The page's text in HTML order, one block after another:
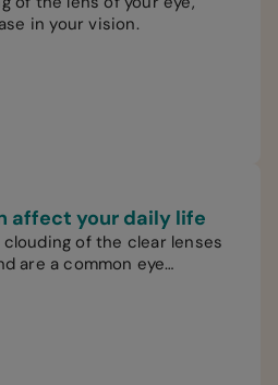
in your vision.
affect your daily life
of the clear lenses
are a common eye